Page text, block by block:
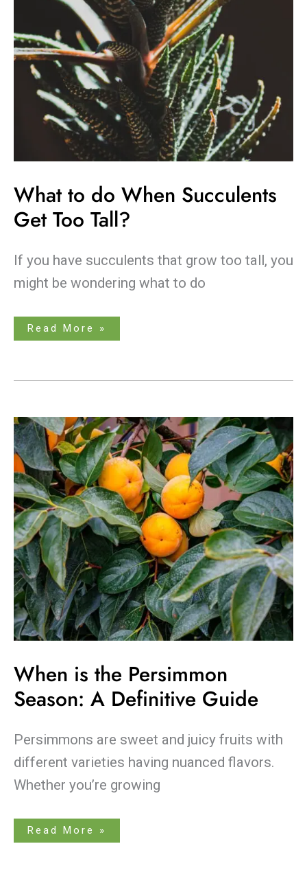
What to do When Succulents
Get Too Tall?
If you have succulents that grow too tall, you
might be wondering what to do
Read More »
When is the Persimmon
Season: A Definitive Guide
Persimmons are sweet and juicy fruits with
different varieties having nuanced flavors.
Whether you’re growing
When
is
the
Persimmon
Season:
A
Definitive
Guide
Read More »